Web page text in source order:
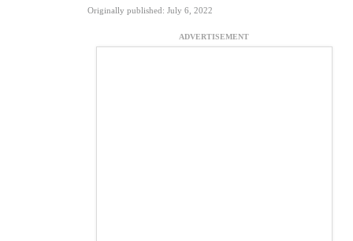
Originally published: July 6, 2022
ADVERTISEMENT